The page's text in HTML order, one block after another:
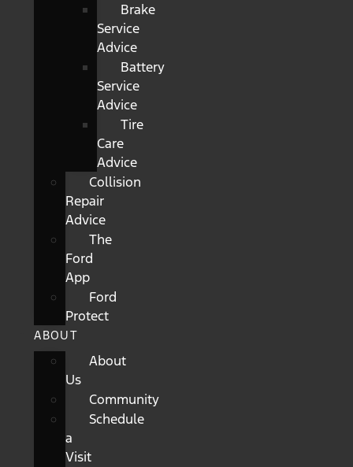
Brake
Service
Advice
Battery
Service
Advice
Tire
Care
Advice
Collision
Repair
Advice
The
Ford
App
Ford
Protect
ABOUT
About
Us
Community
Schedule
a
Visit